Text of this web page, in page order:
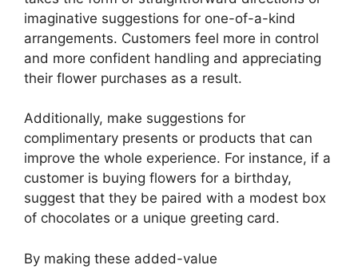
imaginative suggestions for one-of-a-kind
arrangements. Customers feel more in control
and more confident handling and appreciating
their flower purchases as a result.
Additionally, make suggestions for
complimentary presents or products that can
improve the whole experience. For instance, if a
customer is buying flowers for a birthday,
suggest that they be paired with a modest box
of chocolates or a unique greeting card.
By making these added-value